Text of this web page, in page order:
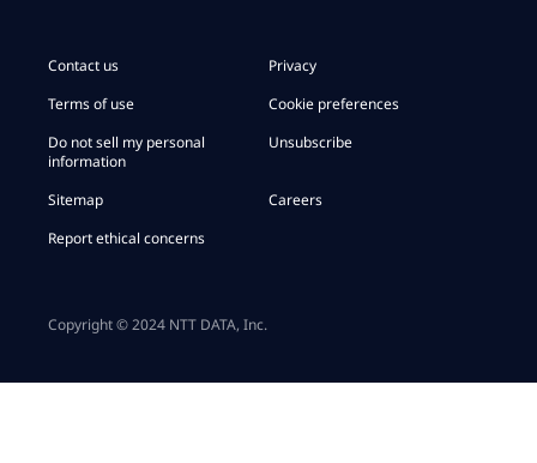
Contact us
Privacy
Terms of use
Cookie preferences
Do not sell my personal
information
Unsubscribe
Sitemap
Careers
Report ethical concerns
Copyright © 2024 NTT DATA, Inc.